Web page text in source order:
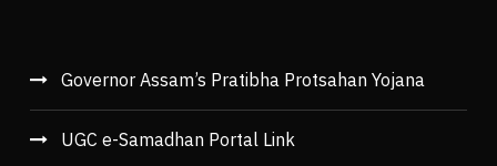
Governor Assam’s Pratibha Protsahan Yojana
UGC e-Samadhan Portal Link